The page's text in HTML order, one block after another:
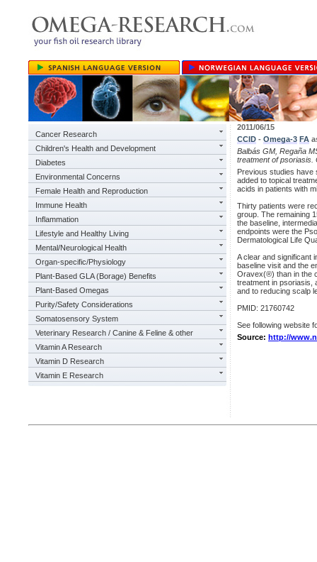
Cancer Research
Children's Health and Development
Diabetes
Environmental Concerns
Female Health and Reproduction
Immune Health
Inflammation
Lifestyle and Healthy Living
Mental/Neurological Health
Organ-specific/Physiology
Plant-Based GLA (Borage) Benefits
Plant-Based Omegas
Purity/Safety Considerations
Somatosensory System
Veterinary Research / Canine & Feline & other
Vitamin A Research
Vitamin D Research
Vitamin E Research
2011/06/15
CCID - Omega-3 FA
Balbás GM, Regaña
treatment of psoriasis.
Previous studies have
added to topical
acids in patients with
Thirty patients were
group. The remaining
the baseline,
endpoints were the
Dermatological Life
A clear and significant
baseline visit and the
Oravex(®) than in the
treatment in psoriasis,
and to reducing scalp
PMID: 21760742
See following website
Source: http://